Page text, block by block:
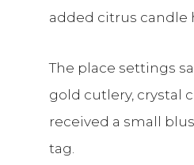
added citrus candle
The place settings
gold cutlery, crystal
received a small
tag.